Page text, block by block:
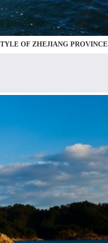
OF ZHEJIANG PROVINCE